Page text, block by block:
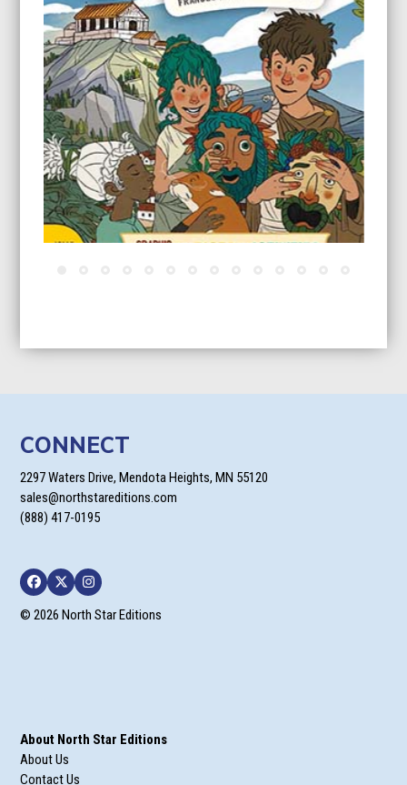
CONNECT
2297 Waters Drive, Mendota Heights, MN 55120
sales@northstareditions.com
(888) 417-0195
Facebook
TwitterInstagram
© 2026 North Star Editions
About North Star Editions
About Us
Contact Us